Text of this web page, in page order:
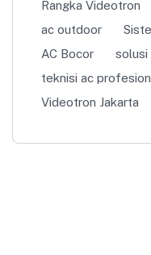
Rangka Videotron
ac outdoor
AC Bocor
solusi
teknisi ac
Videotron Jakarta